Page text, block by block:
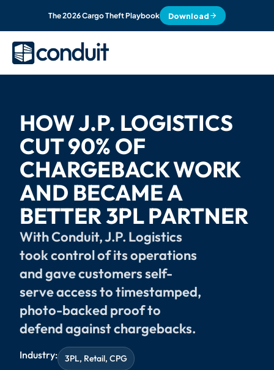
The 2026 Cargo Theft Playbook Download
HOW J.P. LOGISTICS
CUT 90% OF
CHARGEBACK WORK
AND BECAME A
BETTER 3PL PARTNER
With Conduit, J.P. Logistics
took control of its operations
and gave customers self-
serve access to timestamped,
photo-backed proof to
defend against chargebacks.
Industry: 3PL, Retail, CPG